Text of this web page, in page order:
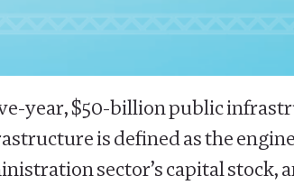
year, $50-billion public
is defined as the
sector’s capital